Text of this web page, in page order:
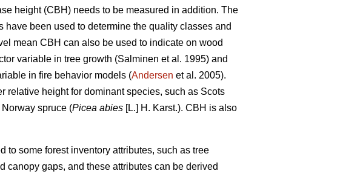
height (CBH) needs to be measured in addition. The
been used to determine the quality classes and
mean CBH can also be used to indicate on wood
variable in tree growth (Salminen et al. 1995) and
in fire behavior models (Andersen et al. 2005).
height for dominant species, such as Scots
spruce (Picea abies [L.] H. Karst.). CBH is also
to some forest inventory attributes, such as tree
canopy gaps, and these attributes can be derived